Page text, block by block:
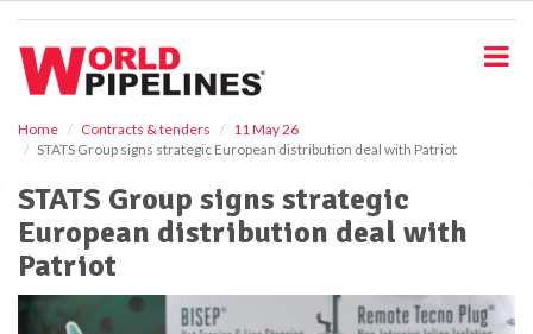
Home Contracts & tenders
11 May 26
STATS Group signs strategic European distribution deal with Patriot
STATS Group signs strategic
European distribution deal with
Patriot